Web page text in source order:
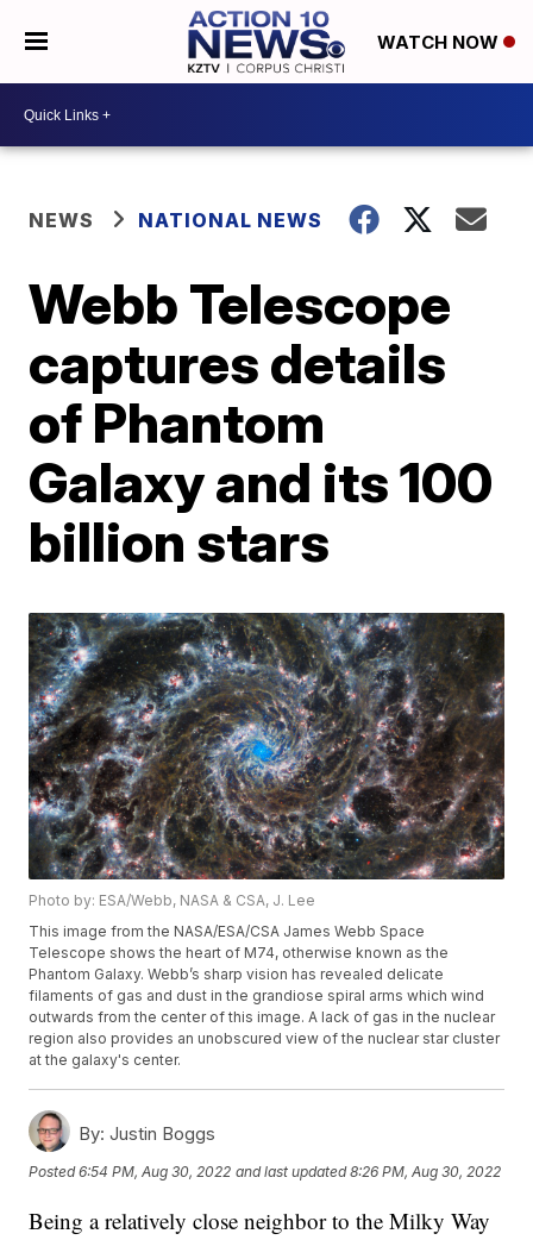
WATCH NOW
NEWS NATIONAL NEWS
Webb Telescope
captures details
of Phantom
Galaxy and its 100
billion stars
Photo by: ESA/Webb, NASA & CSA, J. Lee
This image from the NASA/ESA/CSA James Webb Space
Telescope shows the heart of M74, otherwise known as the
Phantom Galaxy. Webb’s sharp vision has revealed delicate
filaments of gas and dust in the grandiose spiral arms which wind
outwards from the center of this image. A lack of gas in the nuclear
region also provides an unobscured view of the nuclear star cluster
at the galaxy's center.
By: Justin Boggs
Posted6:54 PM, Aug 30, 2022 and last updated 8:26 PM, Aug 30, 2022
Being a relatively close neighbor to the Milky Way